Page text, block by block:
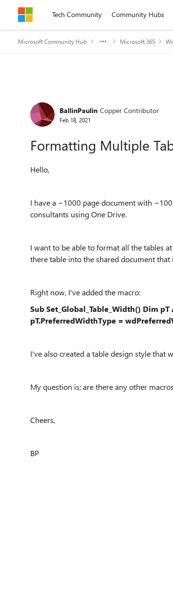
Skip to contentTech Community Community Hubs
Microsoft Community Hub Microsoft 365
Forum Discussion
BallinPaulin Copper Contributor
Feb 18, 2021
Formatting Multiple
Hello,
I have a ~1000 page document with
consultants using One Drive.
I want to be able to format all the tables
there table into the shared document
Right now, I've added the macro:
Sub Set_Global_Table_Width() Dim
pT.PreferredWidthType =
I've also created a table design style that
My question is; are there any other
Cheers,
BP